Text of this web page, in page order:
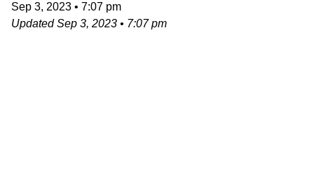
Sep 3, 2023 • 7:07 pm
UpdatedSep 3, 2023 • 7:07 pm